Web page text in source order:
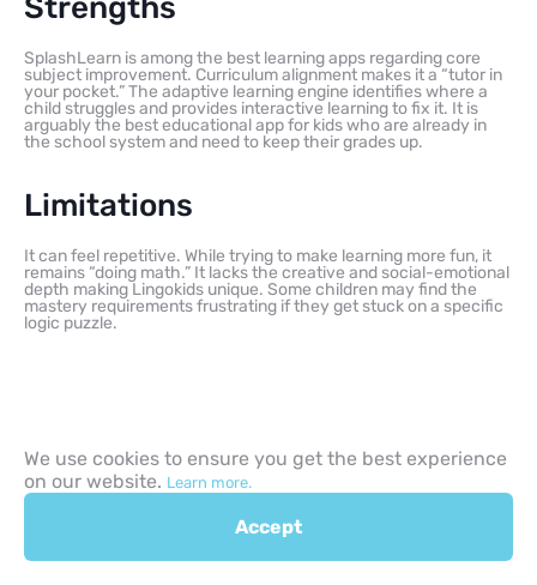
Strengths
SplashLearn is among the best learning apps regarding core
subject improvement. Curriculum alignment makes it a “tutor in
your pocket.” The adaptive learning engine identifies where a
child struggles and provides interactive learning to fix it. It is
arguably the best educational app for kids who are already in
the school system and need to keep their grades up.
Limitations
It can feel repetitive. While trying to make learning more fun, it
remains “doing math.” It lacks the creative and social-emotional
depth making Lingokids unique. Some children may find the
mastery requirements frustrating if they get stuck on a specific
logic puzzle.
Learning goals and
practical use cases
How do these apps fit into a busy family schedule?
We use cookies to ensure you get the best experience
on our website. Learn more.
Accept